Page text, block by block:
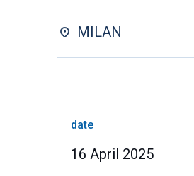
MILAN
date
16 April 2025